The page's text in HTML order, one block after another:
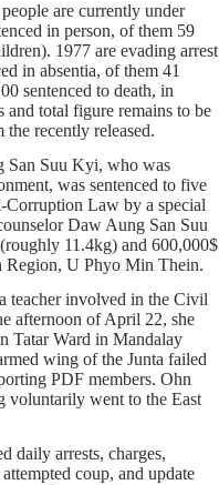
are currently under
in person, of them 59
1977 are evading arrest
in absentia, of them 41
sentenced to death, in
and total figure remains to be
the recently released.
San Suu Kyi, who was
was sentenced to five
Corruption Law by a special
Daw Aung San Suu
11.4kg) and 600,000$
Region, U Phyo Min Thein.
teacher involved in the Civil
afternoon of April 22, she
Tatar Ward in Mandalay
wing of the Junta failed
PDF members. Ohn
voluntarily went to the East
daily arrests, charges,
coup, and update